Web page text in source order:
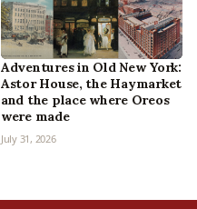
Adventures in Old New York:
Astor House, the Haymarket
and the place where Oreos
were made
July 31, 2026